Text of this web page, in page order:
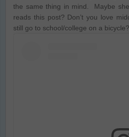
the same thing in mind. Maybe
reads this post? Don’t you love
still go to school/college on a bicycle?